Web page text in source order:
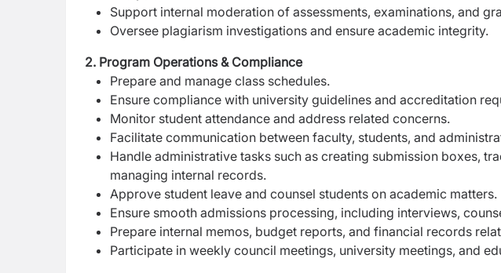
Support internal moderation of assessments, examinations, and
Oversee plagiarism investigations and ensure academic integrity.
2. Program Operations & Compliance
Prepare and manage class schedules.
Ensure compliance with university guidelines and accreditation
Monitor student attendance and address related concerns.
Facilitate communication between faculty, students, and
Handle administrative tasks such as creating submission boxes,
managing internal records.
Approve student leave and counsel students on academic matters.
Ensure smooth admissions processing, including interviews,
Prepare internal memos, budget reports, and financial records
Participate in weekly council meetings, university meetings, and